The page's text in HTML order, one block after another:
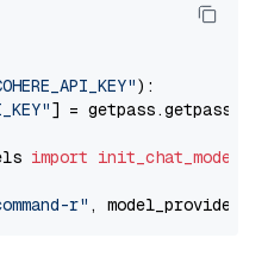
):
] = getpass.getpass(
import init_chat_model
r" , model_provider=